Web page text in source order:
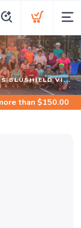
BLUSHIELD VI...
than $150.00